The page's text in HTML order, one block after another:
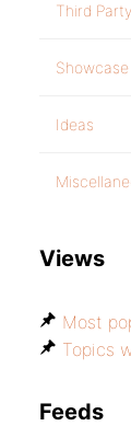
Third
Showcase
Ideas
Views
Most
Topics
Feeds